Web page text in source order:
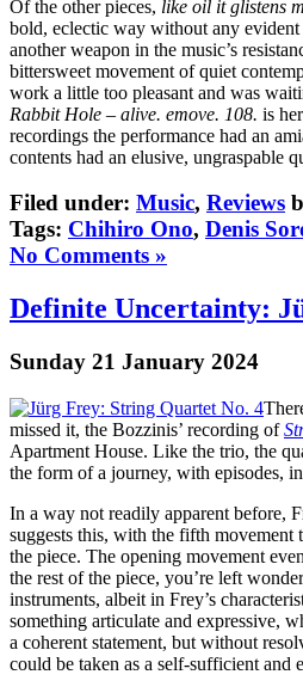
Of the other pieces, like oil it glistens
bold, eclectic way without any evident
another weapon in the music’s
bittersweet movement of quiet
work a little too pleasant and was
Rabbit Hole – alive. emove. 108. is
recordings the performance had an
contents had an elusive, ungraspable
Filed under: Music, Reviews
Tags: Chihiro Ono, Denis
No Comments »
Definite Uncertainty:
Sunday 21 January 2024
missed it, the Bozzinis’ recording of
Apartment House. Like the trio, the
the form of a journey, with episodes,
In a way not readily apparent before,
suggests this, with the fifth movement
the piece. The opening movement
the rest of the piece, you’re left
instruments, albeit in Frey’s
something articulate and expressive,
a coherent statement, but without
could be taken as a self-sufficient and